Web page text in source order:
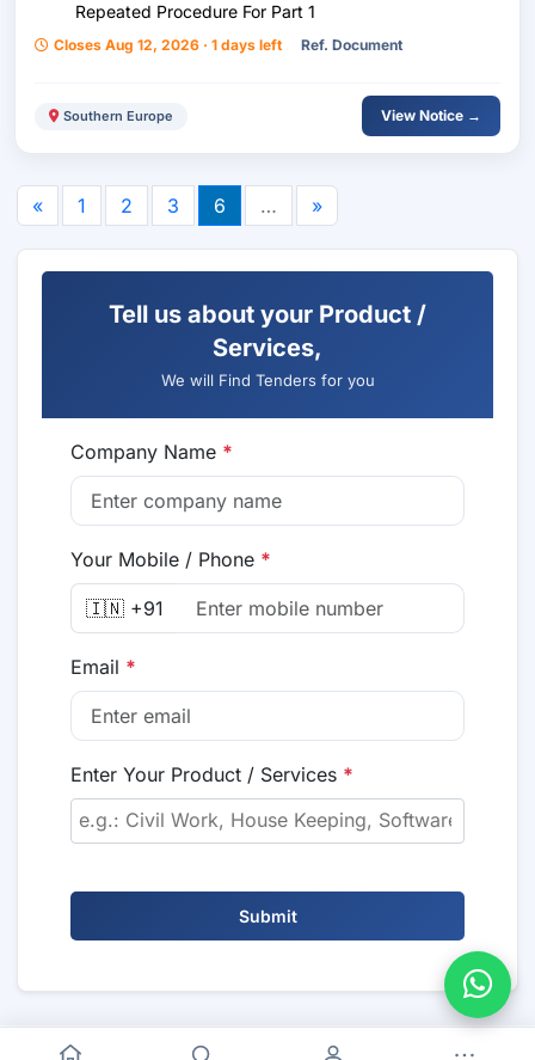
Repeated Procedure For Part 1
Closes Aug 12, 2026 · 1 days left Ref. Document
Southern Europe View Notice →
« 1 2 3 6 … »
Tell us about your Product /
Services,
We will Find Tenders for you
Company Name *
Your Mobile / Phone *
🇮🇳 +91
Email *
Enter Your Product / Services *
Submit